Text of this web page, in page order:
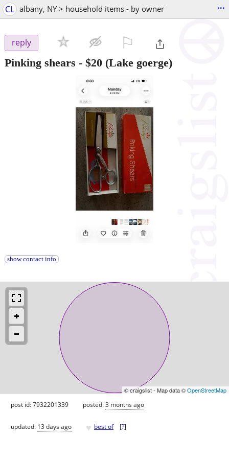
CL albany, NY > household items - by owner ...
reply
Pinking shears - $20 (Lake goerge)
show contact info
© craigslist - Map data ©OpenStreetMap
post id: 7932201339 posted:3 months ago
updated: 13 days ago ♥ best of [?]